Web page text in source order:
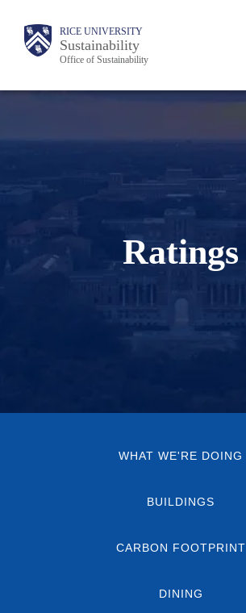
content
Body RICE UNIVERSITY
Sustainability
Office of Sustainability
Main
Ratings
WHAT WE'RE DOING
BUILDINGS
CARBON FOOTPRINT
DINING